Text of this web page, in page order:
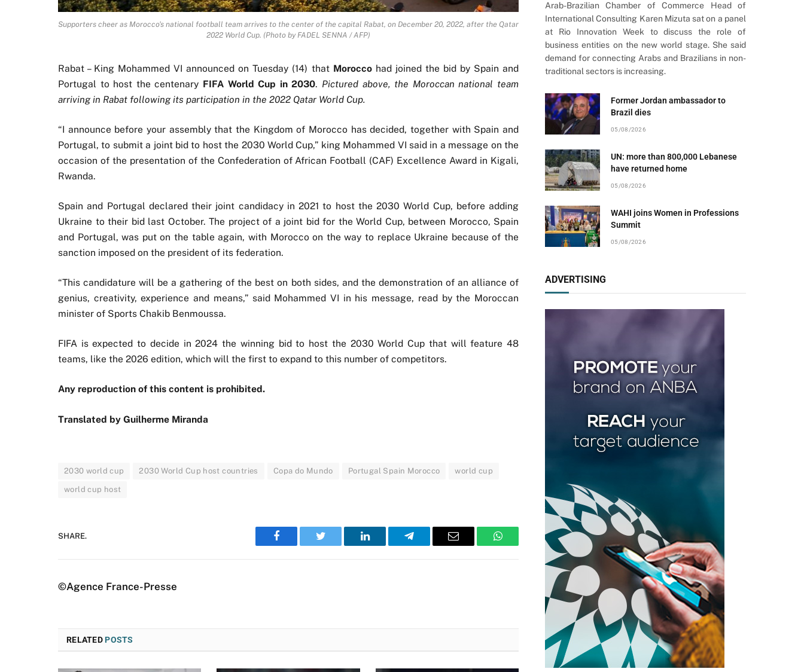
Supporters cheer as Morocco's national football team arrives to the center of the capital Rabat, on December 20, 2022, after the Qatar
2022 World Cup. (Photo by FADEL SENNA / AFP)
Rabat – King Mohammed VI announced on Tuesday (14) that Moroccohad joined the bid by Spain and
Portugal to host the centenary FIFA World Cup in 2030. Pictured above, the Moroccan national team
arriving in Rabat following its participation in the 2022 Qatar World Cup.
“I announce before your assembly that the Kingdom of Morocco has decided, together with Spain and
Portugal, to submit a joint bid to host the 2030 World Cup,” king Mohammed VI said in a message on the
occasion of the presentation of the Confederation of African Football (CAF) Excellence Award in Kigali,
Rwanda.
Spain and Portugal declared their joint candidacy in 2021 to host the 2030 World Cup, before adding
Ukraine to their bid last October. The project of a joint bid for the World Cup, between Morocco, Spain
and Portugal, was put on the table again, with Morocco on the way to replace Ukraine because of the
sanction imposed on the president of its federation.
“This candidature will be a gathering of the best on both sides, and the demonstration of an alliance of
genius, creativity, experience and means,” said Mohammed VI in his message, read by the Moroccan
minister of Sports Chakib Benmoussa.
FIFA is expected to decide in 2024 the winning bid to host the 2030 World Cup that will feature 48
teams, like the 2026 edition, which will the first to expand to this number of competitors.
Any reproduction of this content is prohibited.
Translated by Guilherme Miranda
2030 world cup 2030 World Cup host countries Copa do Mundo Portugal Spain Morocco world cup
world cup host
SHARE.
Facebook Twitter LinkedIn Telegram Email WhatsApp
©Agence France-Presse
RELATEDPOSTS
Arab-Brazilian Chamber of Commerce Head of
International Consulting Karen Mizuta sat on a panel
at Rio Innovation Week to discuss the role of
business entities on the new world stage. She said
demand for connecting Arabs and Brazilians in non-
traditional sectors is increasing.
Former Jordan ambassador to
Brazil dies
05/08/2026
UN: more than 800,000 Lebanese
have returned home
05/08/2026
WAHI joins Women in Professions
Summit
05/08/2026
ADVERTISING